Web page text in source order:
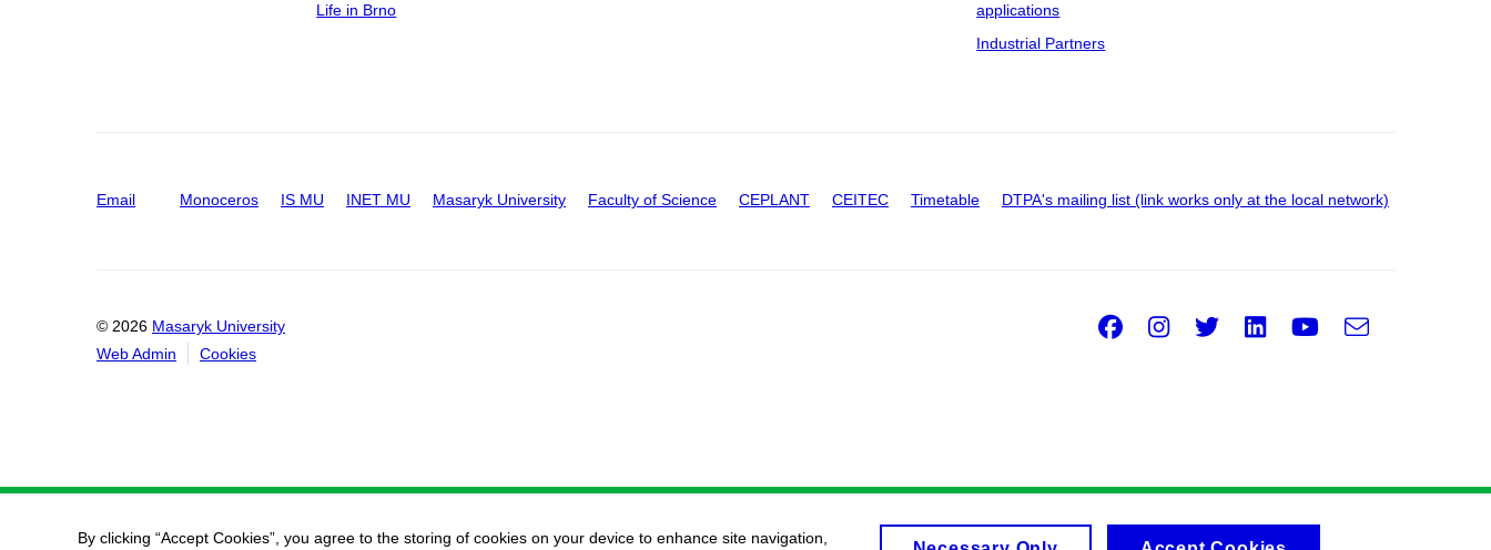
Life in Brno
applications
Industrial Partners
Email Monoceros IS MU INET MU Masaryk University Faculty of Science CEPLANT CEITEC Timetable DTPA's mailing list (link works only at the local network)
© 2026 Masaryk University
Web Admin
Cookies
Facebook
Instagram
Twitter
LinkedIn
Youtube
e-
By clicking “Accept Cookies”, you agree to the storing of cookies on your device to enhance site navigation,